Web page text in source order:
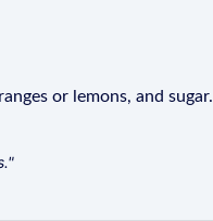
or lemons, and sugar.